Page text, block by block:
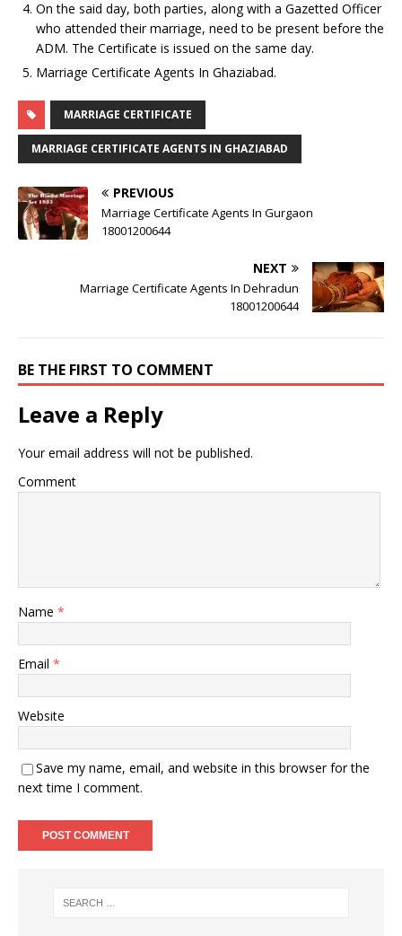
On the said day, both parties, along with a Gazetted Officer
who attended their marriage, need to be present before the
ADM. The Certificate is issued on the same day.
Marriage Certificate Agents In Ghaziabad.
MARRIAGE CERTIFICATE
MARRIAGE CERTIFICATE AGENTS IN GHAZIABAD
PREVIOUS
Marriage Certificate Agents In Gurgaon
18001200644
NEXT
Marriage Certificate Agents In Dehradun
18001200644
BE THE FIRST TO COMMENT
Leave a Reply
Your email address will not be published.
Comment
Name *
Email *
Website
Save my name, email, and website in this browser for the
next time I comment.